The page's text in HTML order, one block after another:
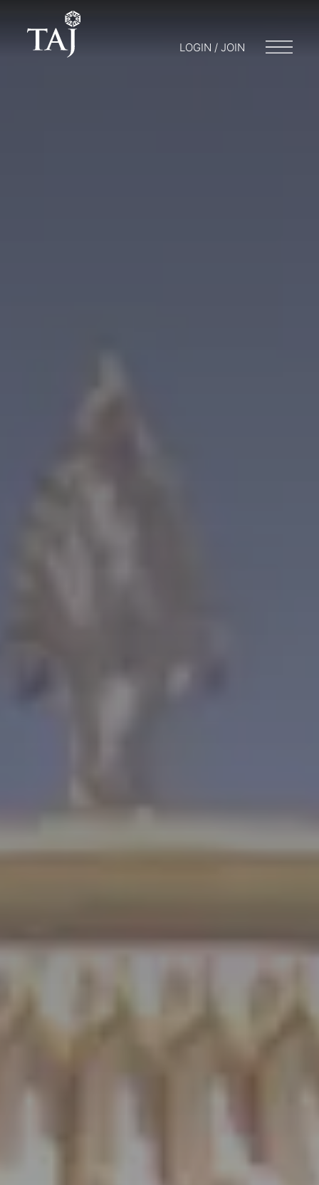
LOGIN / JOIN